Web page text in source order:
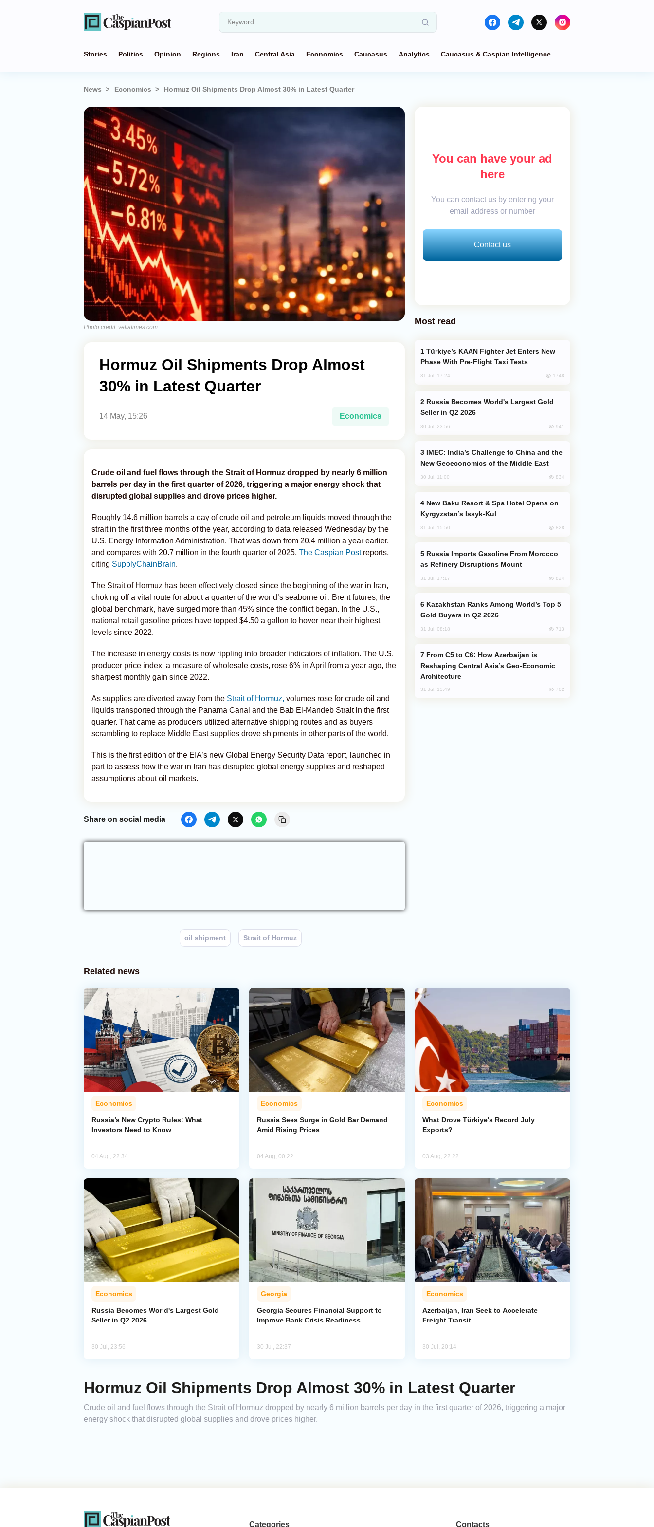
Stories Politics Opinion Regions Iran Central Asia Economics Caucasus Analytics Caucasus & Caspian Intelligence
News Economics Hormuz Oil Shipments Drop Almost 30% in Latest Quarter
Photo credit: vellatimes.com
Hormuz Oil Shipments Drop Almost
30% in Latest Quarter
14 May, 15:26 Economics
Crude oil and fuel flows through the Strait of Hormuz dropped by nearly 6 million
barrels per day in the first quarter of 2026, triggering a major energy shock that
disrupted global supplies and drove prices higher.
Roughly 14.6 million barrels a day of crude oil and petroleum liquids moved through the
strait in the first three months of the year, according to data released Wednesday by the
U.S. Energy Information Administration. That was down from 20.4 million a year earlier,
and compares with 20.7 million in the fourth quarter of 2025, The Caspian Post reports,
citing SupplyChainBrain.
The Strait of Hormuz has been effectively closed since the beginning of the war in Iran,
choking off a vital route for about a quarter of the world’s seaborne oil. Brent futures, the
global benchmark, have surged more than 45% since the conflict began. In the U.S.,
national retail gasoline prices have topped $4.50 a gallon to hover near their highest
levels since 2022.
The increase in energy costs is now rippling into broader indicators of inflation. The U.S.
producer price index, a measure of wholesale costs, rose 6% in April from a year ago, the
sharpest monthly gain since 2022.
As supplies are diverted away from the Strait of Hormuz, volumes rose for crude oil and
liquids transported through the Panama Canal and the Bab El-Mandeb Strait in the first
quarter. That came as producers utilized alternative shipping routes and as buyers
scrambling to replace Middle East supplies drove shipments in other parts of the world.
This is the first edition of the EIA’s new Global Energy Security Data report, launched in
part to assess how the war in Iran has disrupted global energy supplies and reshaped
assumptions about oil markets.
Share on social media
oil shipment Strait of Hormuz
You can have your ad
here
You can contact us by entering your
email address or number
Contact us
Most read
Phase With Pre-Flight Taxi Tests
31 Jul, 17:24 1748
Seller in Q2 2026
30 Jul, 23:56 941
New Geoeconomics of the Middle East
30 Jul, 11:00 834
Kyrgyzstan’s Issyk-Kul
31 Jul, 15:50 828
as Refinery Disruptions Mount
31 Jul, 17:17 824
Gold Buyers in Q2 2026
31 Jul, 08:18 713
Reshaping Central Asia’s Geo-Economic
Architecture
31 Jul, 13:49 702
Related news
Economics
Russia’s New Crypto Rules: What
Investors Need to Know
04 Aug, 22:34
Economics
Russia Sees Surge in Gold Bar Demand
Amid Rising Prices
04 Aug, 00:22
Economics
What Drove Türkiye's Record July
Exports?
03 Aug, 22:22
Economics
Russia Becomes World's Largest Gold
Seller in Q2 2026
30 Jul, 23:56
Georgia
Georgia Secures Financial Support to
Improve Bank Crisis Readiness
30 Jul, 22:37
Economics
Azerbaijan, Iran Seek to Accelerate
Freight Transit
30 Jul, 20:14
Hormuz Oil Shipments Drop Almost 30% in Latest Quarter
Crude oil and fuel flows through the Strait of Hormuz dropped by nearly 6 million barrels per day in the first quarter of 2026, triggering a major
energy shock that disrupted global supplies and drove prices higher.
Categories Contacts